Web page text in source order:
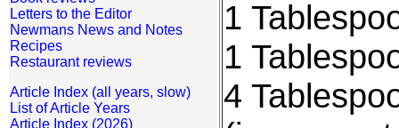
Letters to the Editor
Newmans News and Notes
Recipes
Restaurant reviews
Article Index (all years, slow)
List of Article Years
Article Index (2026)
1
1
4